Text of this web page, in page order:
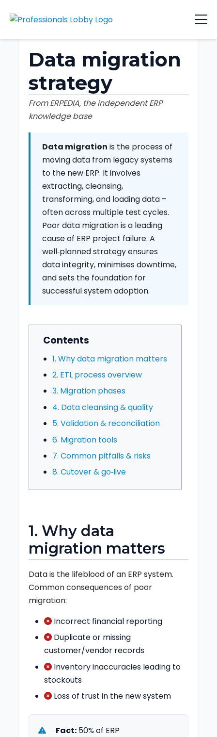
Data migration
strategy
From ERPEDIA, the independent ERP
knowledge base
Data migration is the process of
moving data from legacy systems
to the new ERP. It involves
extracting, cleansing,
transforming, and loading data –
often across multiple test cycles.
Poor data migration is a leading
cause of ERP project failure. A
well‑planned strategy ensures
data integrity, minimises downtime,
and sets the foundation for
successful system adoption.
Contents
1. Why data migration matters
2. ETL process overview
3. Migration phases
4. Data cleansing & quality
5. Validation & reconciliation
6. Migration tools
7. Common pitfalls & risks
8. Cutover & go‑live
1. Why data
migration matters
Data is the lifeblood of an ERP system.
Common consequences of poor
migration:
Incorrect financial reporting
Duplicate or missing
customer/vendor records
Inventory inaccuracies leading to
stockouts
Loss of trust in the new system
Fact: 50% of ERP